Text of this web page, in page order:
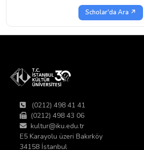
Scholar'da Ara ↗
(0212) 498 41 41
(0212) 498 43 06
kultur@iku.edu.tr
E5 Karayolu üzeri Bakırköy
34158 İstanbul